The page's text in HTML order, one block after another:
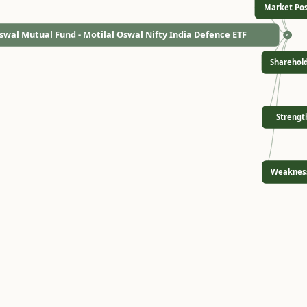
Mutual Fund - Motilal Oswal Nifty India Defence ETF <
Market